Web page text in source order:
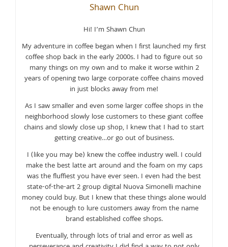
Shawn Chun
Hi! I’m Shawn Chun
My adventure in coffee began when I first launched my first
coffee shop back in the early 2000s. I had to figure out so
many things on my own and to make it worse within 2
years of opening two large corporate coffee chains moved
in just blocks away from me!
As I saw smaller and even some larger coffee shops in the
neighborhood slowly lose customers to these giant coffee
chains and slowly close up shop, I knew that I had to start
getting creative…or go out of business.
I (like you may be) knew the coffee industry well. I could
make the best latte art around and the foam on my caps
was the fluffiest you have ever seen. I even had the best
state-of-the-art 2 group digital Nuova Simonelli machine
money could buy. But I knew that these things alone would
not be enough to lure customers away from the name
brand established coffee shops.
Eventually, through lots of trial and error as well as